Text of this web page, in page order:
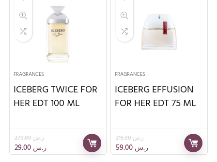
FRAGRANCES
ICEBERG TWICE FOR
HER EDT 100 ML
ر.س270.00
ر.س
FRAGRANCES
ICEBERG EFFUSION
FOR HER EDT 75 ML
ر.س215.00
ر.س